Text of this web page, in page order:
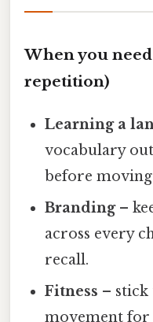
When you
repetition)
Learning a
vocabulary
before
Branding–
across every
recall.
Fitness – stick
movement for